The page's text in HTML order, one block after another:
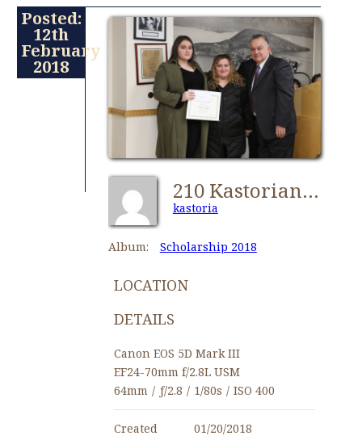
Posted:
12th
February
2018
210 Kastorians Scholarships 2018 [1280x768]
kastoria
Album: Scholarship 2018
LOCATION
DETAILS
Canon EOS 5D Mark III
EF24-70mm f/2.8L USM
64mm / ƒ/2.8 / 1/80s / ISO 400
Created
01/20/2018